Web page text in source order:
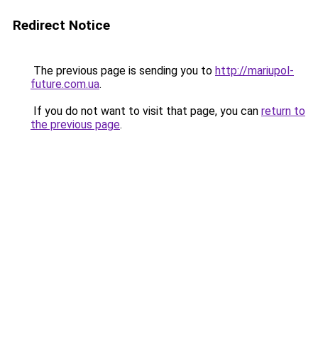
Redirect Notice
The previous page is sending you to http://mariupol-
future.com.ua.
If you do not want to visit that page, you can return to
the previous page.